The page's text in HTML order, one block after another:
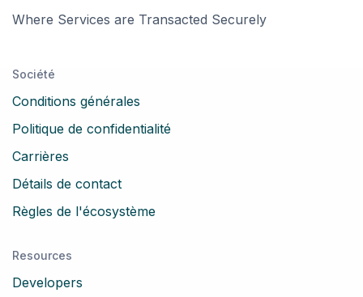
Where Services are Transacted Securely
Société
Conditions générales
Politique de confidentialité
Carrières
Détails de contact
Règles de l'écosystème
Resources
Developers